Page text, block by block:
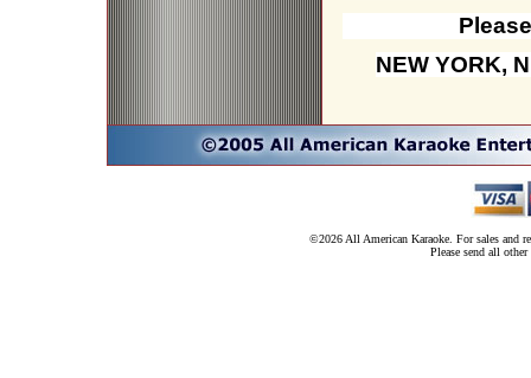
NEW YORK,
©2026 All American Karaoke. For sales and
Please send all